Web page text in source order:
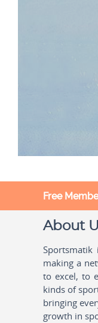
Free
About
making a
to excel, to
kinds of
bringing
growth in